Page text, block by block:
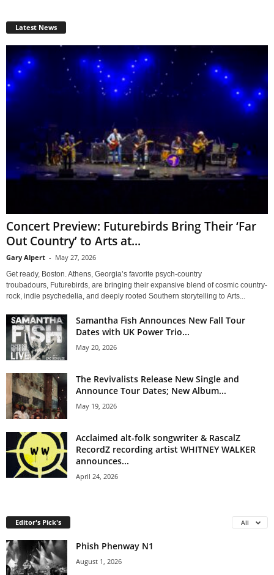
Latest News
Concert Preview: Futurebirds Bring Their ‘Far
Out Country’ to Arts at...
Gary Alpert - May 27, 2026
Get ready, Boston. Athens, Georgia’s favorite psych-country
troubadours, Futurebirds, are bringing their expansive blend of cosmic country-
rock, indie psychedelia, and deeply rooted Southern storytelling to Arts...
Samantha Fish Announces New Fall Tour
Dates with UK Power Trio...
May 20, 2026
The Revivalists Release New Single and
Announce Tour Dates; New Album...
May 19, 2026
Acclaimed alt-folk songwriter & RascalZ
RecordZ recording artist WHITNEY WALKER
announces...
April 24, 2026
Editor's Pick's All
Phish Phenway N1
August 1, 2026